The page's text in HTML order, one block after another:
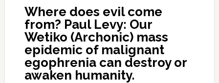
Where does evil come
from? Paul Levy: Our
Wetiko (Archonic) mass
epidemic of malignant
egophrenia can destroy or
awaken humanity.